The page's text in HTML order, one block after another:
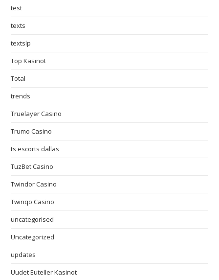
test
texts
textslp
Top Kasinot
Total
trends
Truelayer Casino
Trumo Casino
ts escorts dallas
TuzBet Casino
Twindor Casino
Twinqo Casino
uncategorised
Uncategorized
updates
Uudet Euteller Kasinot